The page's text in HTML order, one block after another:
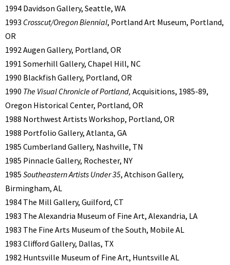
1994 Davidson Gallery, Seattle, WA
1993 Crosscut/Oregon Biennial, Portland Art Museum, Portland,
OR
1992 Augen Gallery, Portland, OR
1991 Somerhill Gallery, Chapel Hill, NC
1990 Blackfish Gallery, Portland, OR
1990 The Visual Chronicle of Portland, Acquisitions, 1985-89,
Oregon Historical Center, Portland, OR
1988 Northwest Artists Workshop, Portland, OR
1988 Portfolio Gallery, Atlanta, GA
1985 Cumberland Gallery, Nashville, TN
1985 Pinnacle Gallery, Rochester, NY
1985 Southeastern Artists Under 35, Atchison Gallery,
Birmingham, AL
1984 The Mill Gallery, Guilford, CT
1983 The Alexandria Museum of Fine Art, Alexandria, LA
1983 The Fine Arts Museum of the South, Mobile AL
1983 Clifford Gallery, Dallas, TX
1982 Huntsville Museum of Fine Art, Huntsville AL